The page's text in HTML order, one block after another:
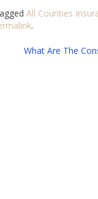
All Counties
.
What Are The